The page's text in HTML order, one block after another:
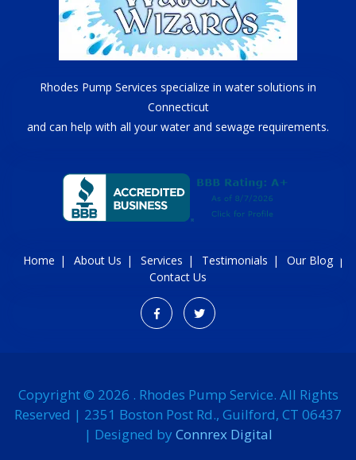
Rhodes Pump Services specialize in water solutions in
Connecticut
and can help with all your water and sewage requirements.
Home About Us Services Testimonials
Our Blog
Contact Us
Copyright © 2026 . Rhodes Pump Service. All Rights
Reserved | 2351 Boston Post Rd., Guilford, CT 06437
| Designed by Connrex Digital